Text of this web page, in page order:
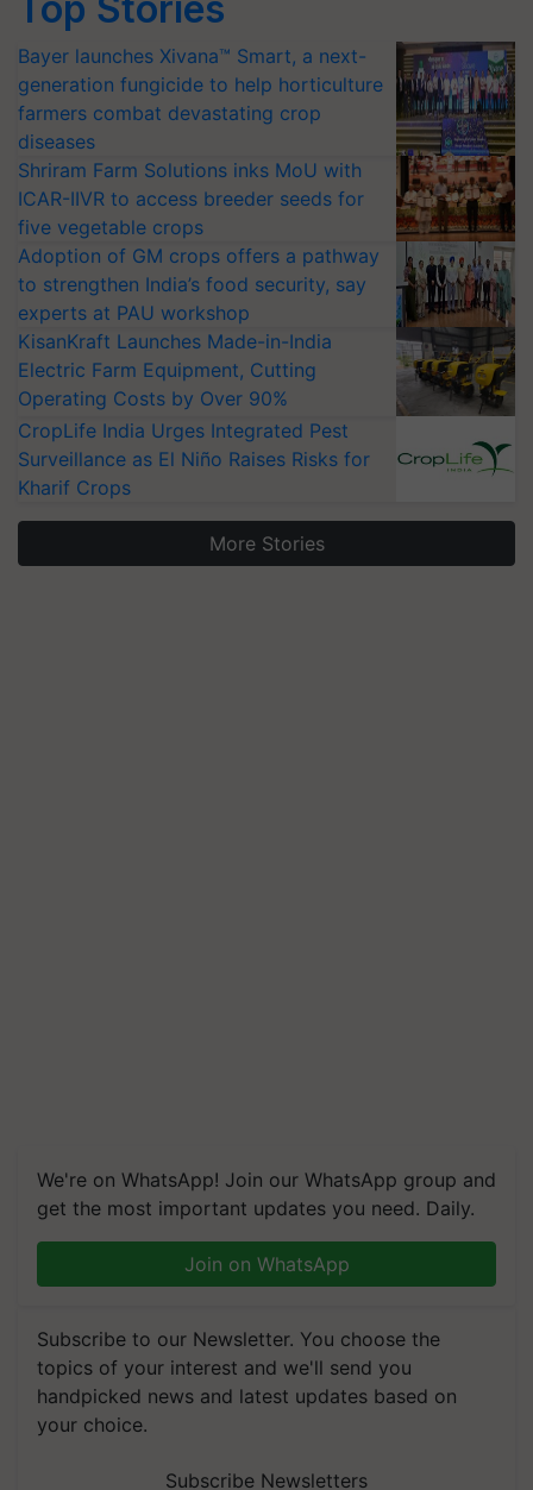
Bayer launches Xivana™ Smart, a next-
generation fungicide to help horticulture
farmers combat devastating crop
diseases
Shriram Farm Solutions inks MoU with
ICAR-IIVR to access breeder seeds for
five vegetable crops
Adoption of GM crops offers a pathway
to strengthen India’s food security, say
experts at PAU workshop
KisanKraft Launches Made-in-India
Electric Farm Equipment, Cutting
Operating Costs by Over 90%
CropLife India Urges Integrated Pest
Surveillance as El Niño Raises Risks for
Kharif Crops
More Stories
We're on WhatsApp! Join our WhatsApp group and
get the most important updates you need. Daily.
Join on WhatsApp
Subscribe to our Newsletter. You choose the
topics of your interest and we'll send you
handpicked news and latest updates based on
your choice.
Subscribe Newsletters